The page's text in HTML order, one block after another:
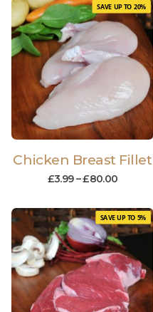
SAVE UP TO 20%
Chicken Breast Fillet
£3.99 –£80.00
SAVE UP TO 5%